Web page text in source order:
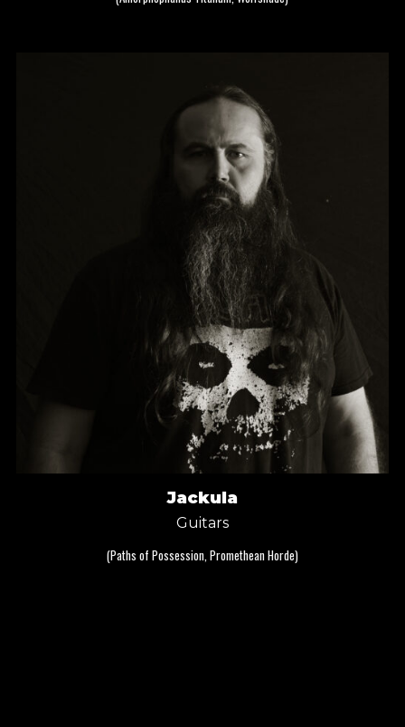
Jackula
Guitars
(Paths of Possession, Promethean Horde)